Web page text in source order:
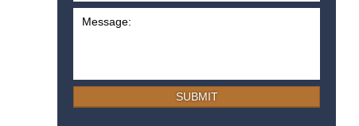
SUBMIT